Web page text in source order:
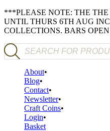
***PLEASE NOTE: THE
UNTIL THURS 6TH AUG
COLLECTIONS. BARS
Products search
About
Blog
Contact
Newsletter
Craft Coins
Login
Basket